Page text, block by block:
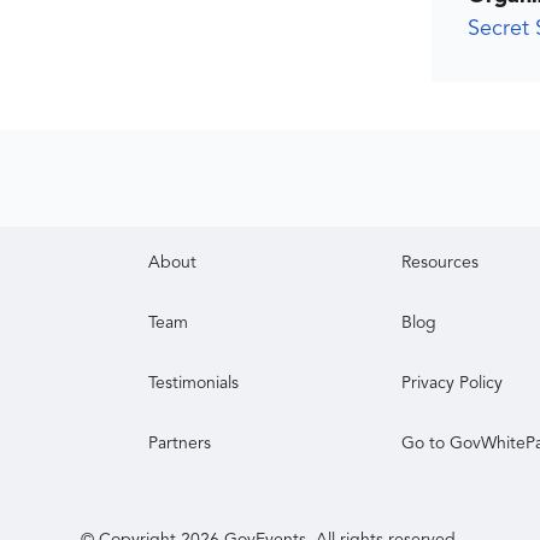
Secret
About Resources
Team Blog
Testimonials Privacy Policy
Partners Go to